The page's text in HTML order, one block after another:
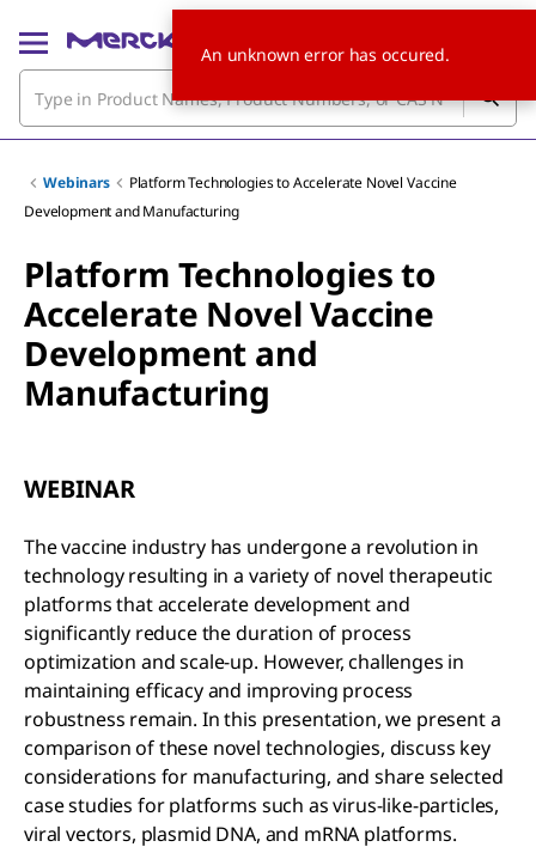
Webinars
Platform Technologies to Accelerate Novel Vaccine
Development and Manufacturing
Platform Technologies to
Accelerate Novel Vaccine
Development and
Manufacturing
WEBINAR
The vaccine industry has undergone a revolution in
technology resulting in a variety of novel therapeutic
platforms that accelerate development and
significantly reduce the duration of process
optimization and scale-up. However, challenges in
maintaining efficacy and improving process
robustness remain. In this presentation, we present a
comparison of these novel technologies, discuss key
considerations for manufacturing, and share selected
case studies for platforms such as virus-like-particles,
viral vectors, plasmid DNA, and mRNA platforms.
An unknown error has occured.